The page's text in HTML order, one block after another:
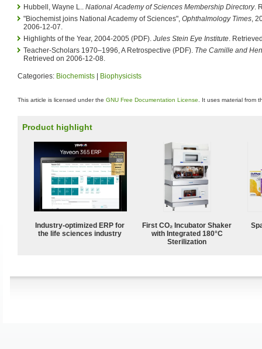
Hubbell, Wayne L.. National Academy of Sciences Membership Directory.
"Biochemist joins National Academy of Sciences", Ophthalmology Times,
2006-12-07.
Highlights of the Year, 2004-2005 (PDF). Jules Stein Eye Institute.
Teacher-Scholars 1970–1996, A Retrospective (PDF). The Camille and
Retrieved on 2006-12-08.
Categories: Biochemists Biophysicists
This article is licensed under the GNU Free Documentation License . It uses material from
Product highlight
Industry-optimized ERP for
the life sciences industry
First CO₂ Incubator Shaker
with Integrated 180°C
Sterilization